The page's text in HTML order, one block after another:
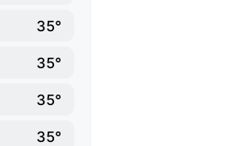
35°
35°
35°
35°